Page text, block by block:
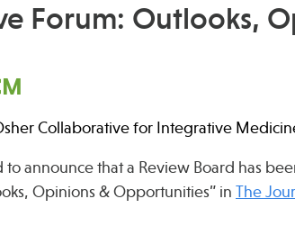
Forum: Outlooks,
Collaborative for Integrative
to announce that a Review Board has
Opinions & Opportunities” in The